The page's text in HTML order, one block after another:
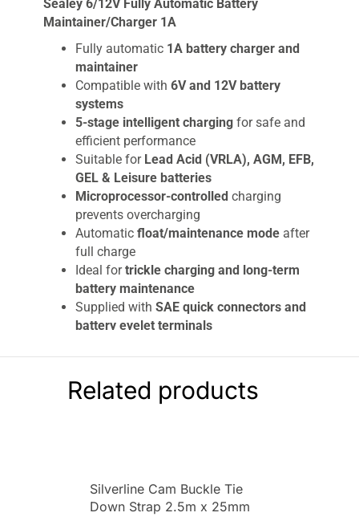
Sealey 6/12V Fully Automatic Battery
Maintainer/Charger 1A
Fully automatic 1A battery charger and
maintainer
Compatible with 6V and 12V battery
systems
5-stage intelligent charging for safe and
efficient performance
Suitable for Lead Acid (VRLA), AGM, EFB,
GEL & Leisure batteries
Microprocessor-controlled charging
prevents overcharging
Automatic float/maintenance mode after
full charge
Ideal fortrickle charging and long-term
battery maintenance
Supplied with SAE quick connectors and
battery eyelet terminals
monitoring
Compact, lightweight, and easy to use
Built-in safety protection:
Over-voltage & overcharge protection
Sealey 6/12V Fully Automatic Battery
Related products
Silverline Cam Buckle Tie
Down Strap 2.5m x 25mm